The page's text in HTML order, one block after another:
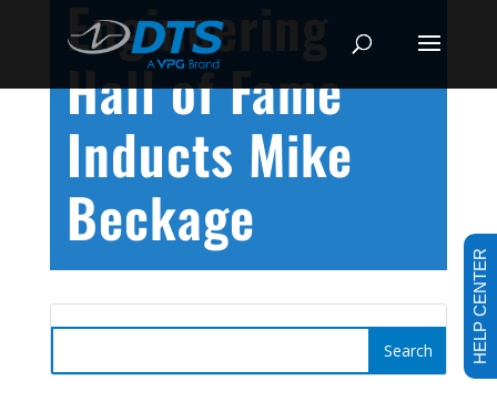
Engineering
Hall of Fame
Inducts Mike
Beckage
HELP CENTER